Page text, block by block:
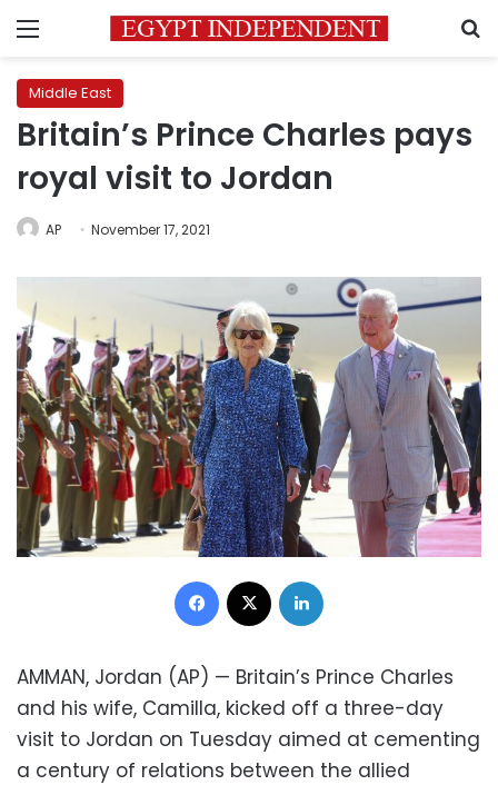
Menu
Middle East
Britain’s Prince Charles pays
royal visit to Jordan
AP November 17, 2021
Facebook
AMMAN, Jordan (AP) — Britain’s Prince Charles
and his wife, Camilla, kicked off a three-day
visit to Jordan on Tuesday aimed at cementing
a century of relations between the allied